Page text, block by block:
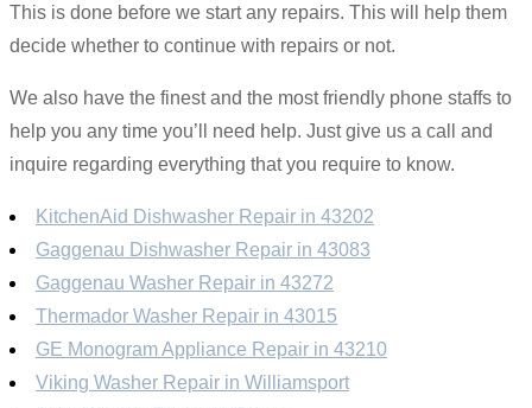
This is done before we start any repairs. This will help them
decide whether to continue with repairs or not.
We also have the finest and the most friendly phone staffs to
help you any time you’ll need help. Just give us a call and
inquire regarding everything that you require to know.
KitchenAid Dishwasher Repair in 43202
Gaggenau Dishwasher Repair in 43083
Gaggenau Washer Repair in 43272
Thermador Washer Repair in 43015
GE Monogram Appliance Repair in 43210
Viking Washer Repair in Williamsport